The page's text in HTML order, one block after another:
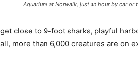
Aquarium at Norwalk, just an hour by car or
get close to 9-foot sharks, playful
all, more than 6,000 creatures are on